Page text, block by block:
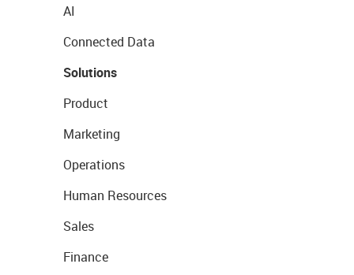
AI
Connected Data
Solutions
Product
Marketing
Operations
Human Resources
Sales
Finance